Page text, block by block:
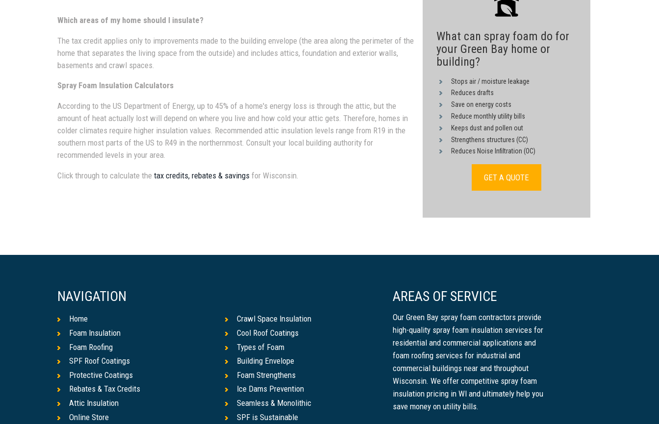
Which areas of my home should I insulate?
The tax credit applies only to improvements made to the building envelope (the area along the perimeter of the
home that separates the living space from the outside) and includes attics, foundation and exterior walls,
basements and crawl spaces.
Spray Foam Insulation Calculators
According to the US Department of Energy, up to 45% of a home's energy loss is through the attic, but the
amount of heat actually lost will depend on where you live and how cold your attic gets. Therefore, homes in
colder climates require higher insulation values. Recommended attic insulation levels range from R19 in the
southern most parts of the US to R49 in the northernmost. Consult your local building authority for
recommended levels in your area.
Click through to calculate the tax credits, rebates & savings for Wisconsin.
What can spray foam do for
your Green Bay home or
building?
Stops air / moisture leakage
Reduces drafts
Save on energy costs
Reduce monthly utility bills
Keeps dust and pollen out
Strengthens structures (CC)
Reduces Noise Infiltration (OC)
GET A QUOTE
NAVIGATION
Home
Foam Insulation
Foam Roofing
SPF Roof Coatings
Protective Coatings
Rebates & Tax Credits
Attic Insulation
Online Store
Crawl Space Insulation
Cool Roof Coatings
Types of Foam
Building Envelope
Foam Strengthens
Ice Dams Prevention
Seamless & Monolithic
SPF is Sustainable
AREAS OF SERVICE
Our Green Bay spray foam contractors provide
high-quality spray foam insulation services for
residential and commercial applications and
foam roofing services for industrial and
commercial buildings near and throughout
Wisconsin. We offer competitive spray foam
insulation pricing in WI and ultimately help you
save money on utility bills.